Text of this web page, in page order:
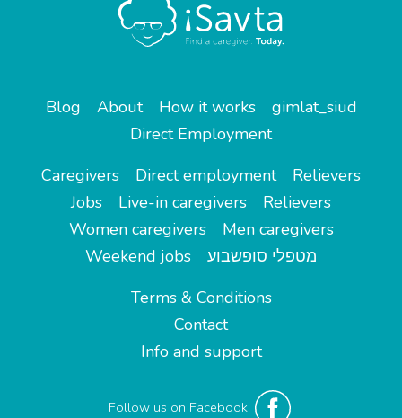
Blog About How it works
gimlat_siud
Direct Employment
Caregivers
Direct employment
Relievers
Jobs
Live-in caregivers
Relievers
Women caregivers
Men caregivers
Weekend jobs
מטפלי סופשבוע
Terms & Conditions
Contact
Info and support
Follow us on Facebook